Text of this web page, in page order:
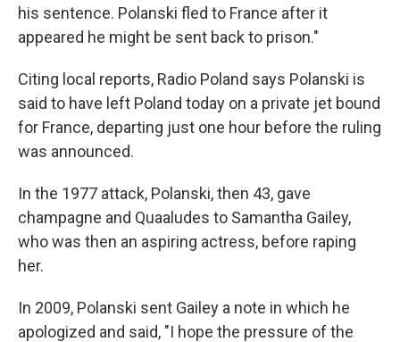
his sentence. Polanski fled to France after it
appeared he might be sent back to prison."
Citing local reports, Radio Poland says Polanski is
said to have left Poland today on a private jet bound
for France, departing just one hour before the ruling
was announced.
In the 1977 attack, Polanski, then 43, gave
champagne and Quaaludes to Samantha Gailey,
who was then an aspiring actress, before raping
her.
In 2009, Polanski sent Gailey a note in which he
apologized and said, "I hope the pressure of the